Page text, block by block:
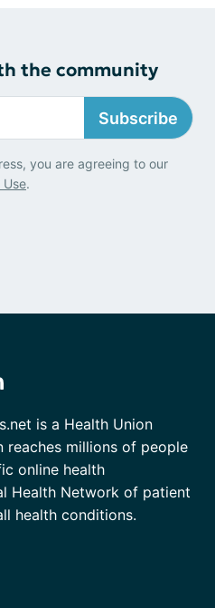
the community
Subscribe
you are agreeing to our
Use.
is a Health Union
reaches millions of people
online health
Health Network of patient
health conditions.